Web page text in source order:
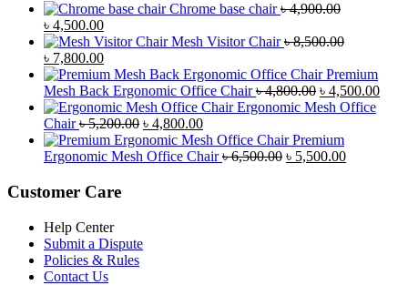
Chrome base chair ৳4,900.00
Original
price
was:
৳ 4,900.00.
৳ 4,500.00Current
price
is:
৳ 4,500.00.
Mesh Visitor Chair ৳8,500.00
Original
price
was:
৳ 8,500.00.
৳ 7,800.00Current
price
is:
৳ 7,800.00.
Premium
Mesh Back Ergonomic Office Chair ৳4,800.00 Original
price
৳ 4,800.00.
৳ 4,500.00
Ergonomic Mesh Office
Chair ৳5,200.00 Original
price
was:
৳ 4,800.00Current
price
is:
Premium
Ergonomic Mesh Office Chair ৳6,500.00 Original
৳ 5,500.00Current
Customer Care
Help Center
Submit a Dispute
Policies & Rules
Contact Us